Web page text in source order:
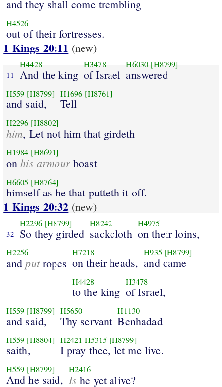
and they shall come trembling
H4526
out of their fortresses.
1 Kings 20:11 (new)
11
H4428
And the king
H3478
of Israel
H6030 [H8799]
answered
H559 [H8799]
and said,
H1696 [H8761]
Tell
H2296 [H8802]
him, Let not him that girdeth
H1984 [H8691]
onhis armourboast
H6605 [H8764]
himself as he that putteth it off.
1 Kings 20:32 (new)
32
H2296 [H8799]
So they girded
H8242
sackcloth
H4975
on their loins,
H2256
andputropes
H7218
on their heads,
H935 [H8799]
and came
H4428
to the king
H3478
of Israel,
H559 [H8799]
and said,
H5650
Thy servant
H1130
Benhadad
H559 [H8804]
saith,
H2421 H5315 [H8799]
I pray thee, let me live.
H559 [H8799]
And he said,
H2416
Is he yet alive?